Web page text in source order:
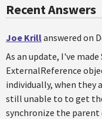
Recent Answers
Joe Krillanswered on
As an update, I've
ExternalReference
individually, when they
still unable to to get
synchronize the parent